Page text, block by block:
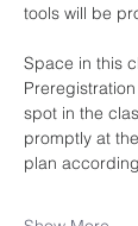
tools will be
Space in this
spot in the
promptly at
plan